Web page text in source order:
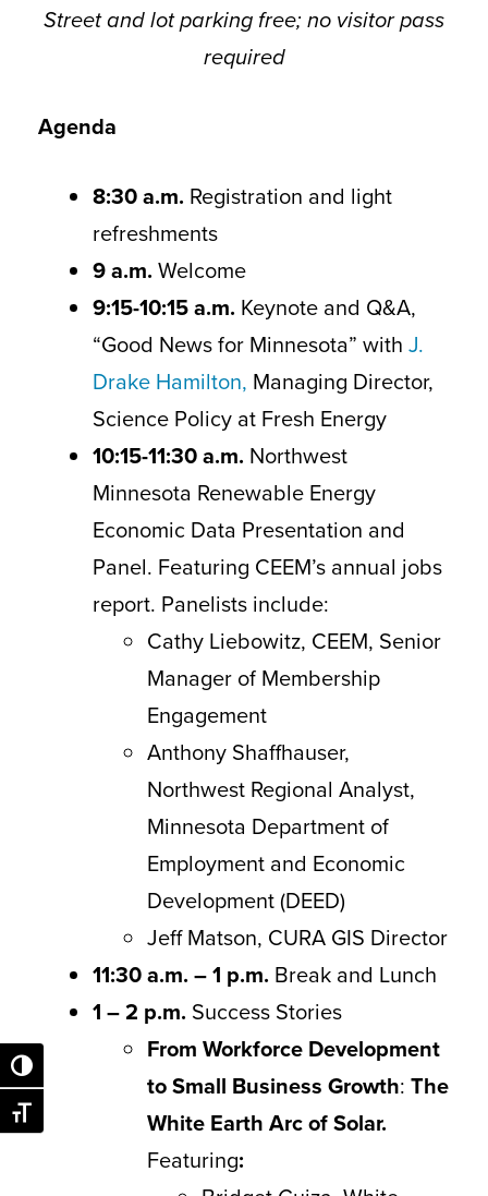
Toggle High Contrast
Toggle Font size
Street and lot parking free; no visitor pass
required
Agenda
8:30 a.m. Registration and light
refreshments
9 a.m. Welcome
9:15-10:15 a.m. Keynote and Q&A,
“Good News for Minnesota” with J.
Drake Hamilton, Managing Director,
Science Policy at Fresh Energy
10:15-11:30a.m. Northwest
Minnesota Renewable Energy
Economic Data Presentation and
Panel. Featuring CEEM’s annual jobs
report. Panelists include:
Cathy Liebowitz, CEEM, Senior
Manager of Membership
Engagement
Anthony Shaffhauser,
Northwest Regional Analyst,
Minnesota Department of
Employment and Economic
Development (DEED)
Jeff Matson, CURA GIS Director
11:30 a.m. – 1 p.m. Break and Lunch
1 – 2 p.m. Success Stories
From Workforce Development
to Small Business Growth: The
White Earth Arc of Solar.
Featuring: